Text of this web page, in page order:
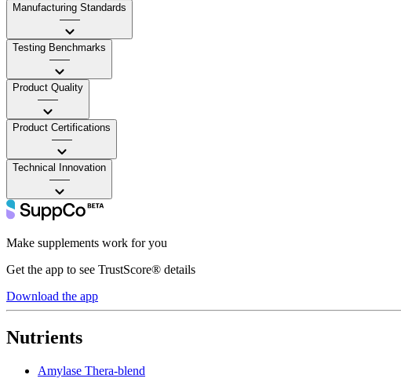
Manufacturing Standards
——
Testing Benchmarks
——
Product Quality
——
Product Certifications
——
Technical Innovation
——
Make supplements work for you
Get the app to see TrustScore® details
Download the app
Nutrients
Amylase Thera-blend